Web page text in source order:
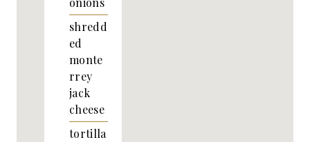
shredd
ed
monte
rrey
jack
cheese
tortilla